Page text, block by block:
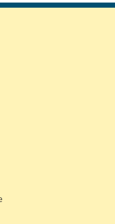
page page page page